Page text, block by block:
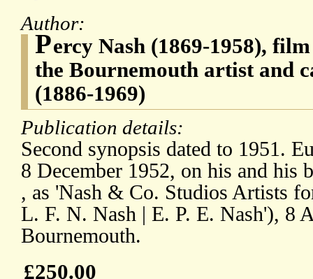
Author:
Percy Nash (1869-1958),
the Bournemouth artist and
(1886-1969)
Publication details:
Second synopsis dated to 1951.
8 December 1952, on his and his
, as 'Nash & Co. Studios Artists
L. F. N. Nash | E. P. E. Nash'), 8
Bournemouth.
£250.00